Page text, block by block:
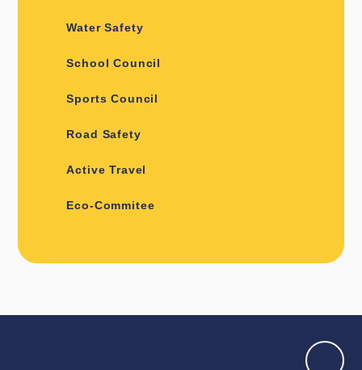
Water Safety
School Council
Sports Council
Road Safety
Active Travel
Eco-Commitee